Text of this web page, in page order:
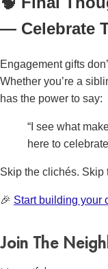
— Celebrate
Engagement gifts
Whether you’re a
has the power to say:
“I see what
here to
Skip the clichés. Skip
🎉 Start building your
Join The